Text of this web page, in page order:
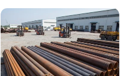
Line Seamless Steel Pipe